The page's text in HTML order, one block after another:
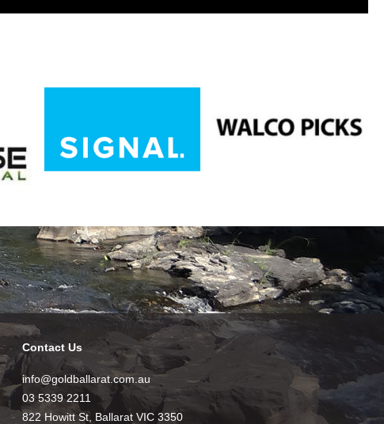
Contact Us
info@goldballarat.com.au
03 5339 2211
822 Howitt St, Ballarat VIC 3350